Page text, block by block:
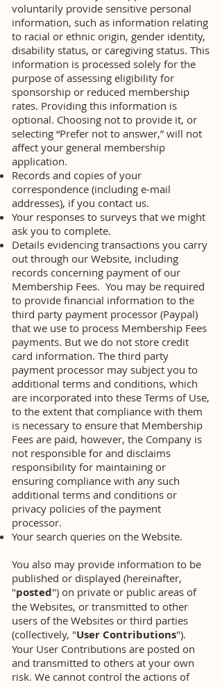
voluntarily provide sensitive personal
information, such as information relating
to racial or ethnic origin, gender identity,
disability status, or caregiving status. This
information is processed solely for the
purpose of assessing eligibility for
sponsorship or reduced membership
rates. Providing this information is
optional. Choosing not to provide it, or
selecting “Prefer not to answer,” will not
affect your general membership
application.
Records and copies of your
correspondence (including e-mail
addresses), if you contact us.
Your responses to surveys that we might
ask you to complete.
Details evidencing transactions you carry
out through our Website, including
records concerning payment of our
Membership Fees. You may be required
to provide financial information to the
third party payment processor (Paypal)
that we use to process Membership Fees
payments. But we do not store credit
card information. The third party
payment processor may subject you to
additional terms and conditions, which
are incorporated into these Terms of Use,
to the extent that compliance with them
is necessary to ensure that Membership
Fees are paid, however, the Company is
not responsible for and disclaims
responsibility for maintaining or
ensuring compliance with any such
additional terms and conditions or
privacy policies of the payment
processor.
Your search queries on the Website.
You also may provide information to be
published or displayed (hereinafter,
"posted") on private or public areas of
the Websites, or transmitted to other
users of the Websites or third parties
(collectively, "User Contributions").
Your User Contributions are posted on
and transmitted to others at your own
risk. We cannot control the actions of